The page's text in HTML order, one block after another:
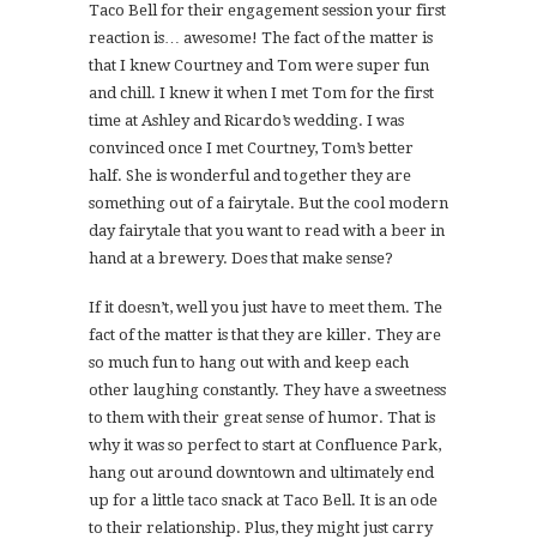
Taco Bell for their engagement session your first
reaction is… awesome! The fact of the matter is
that I knew Courtney and Tom were super fun
and chill. I knew it when I met Tom for the first
time at Ashley and Ricardo’s wedding. I was
convinced once I met Courtney, Tom’s better
half. She is wonderful and together they are
something out of a fairytale. But the cool modern
day fairytale that you want to read with a beer in
hand at a brewery. Does that make sense?
If it doesn’t, well you just have to meet them. The
fact of the matter is that they are killer. They are
so much fun to hang out with and keep each
other laughing constantly. They have a sweetness
to them with their great sense of humor. That is
why it was so perfect to start at Confluence Park,
hang out around downtown and ultimately end
up for a little taco snack at Taco Bell. It is an ode
to their relationship. Plus, they might just carry